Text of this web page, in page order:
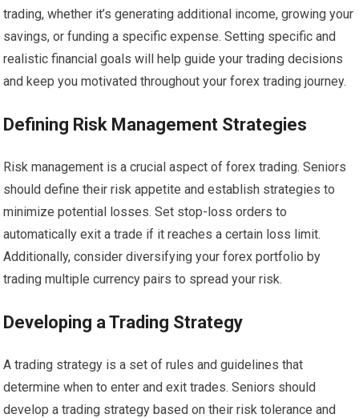
trading, whether it’s generating additional income, growing your
savings, or funding a specific expense. Setting specific and
realistic financial goals will help guide your trading decisions
and keep you motivated throughout your forex trading journey.
Defining Risk Management Strategies
Risk management is a crucial aspect of forex trading. Seniors
should define their risk appetite and establish strategies to
minimize potential losses. Set stop-loss orders to
automatically exit a trade if it reaches a certain loss limit.
Additionally, consider diversifying your forex portfolio by
trading multiple currency pairs to spread your risk.
Developing a Trading Strategy
A trading strategy is a set of rules and guidelines that
determine when to enter and exit trades. Seniors should
develop a trading strategy based on their risk tolerance and